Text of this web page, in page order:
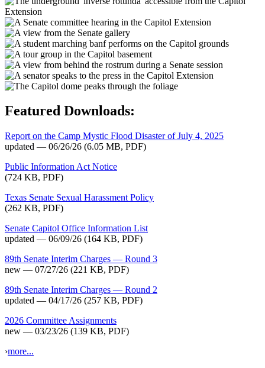
Featured Downloads:
Report on the Camp Mystic Flood Disaster of July 4, 2025
updated — 06/26/26 (6.05 MB, PDF)
Public Information Act Notice
(724 KB, PDF)
Texas Senate Sexual Harassment Policy
(262 KB, PDF)
Senate Capitol Office Information List
updated — 06/09/26 (164 KB, PDF)
89th Senate Interim Charges — Round 3
new — 07/27/26 (221 KB, PDF)
89th Senate Interim Charges — Round 2
updated — 04/17/26 (257 KB, PDF)
2026 Committee Assignments
new — 03/23/26 (139 KB, PDF)
›more...